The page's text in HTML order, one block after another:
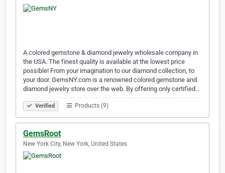
A colored gemstone & diamond jewelry wholesale company in
the USA. The finest quality is available at the lowest price
possible! From your imagination to our diamond collection, to
your door. GemsNY.com is a renowned colored gemstone and
diamond jewelry store over the web. By offering only certified…
Verified Products (9)
GemsRoot
New York City, New York, United States